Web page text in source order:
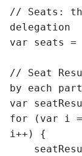
// Seats:
delegation
var seats
// Seat
by each
var
for (var i
i++) {